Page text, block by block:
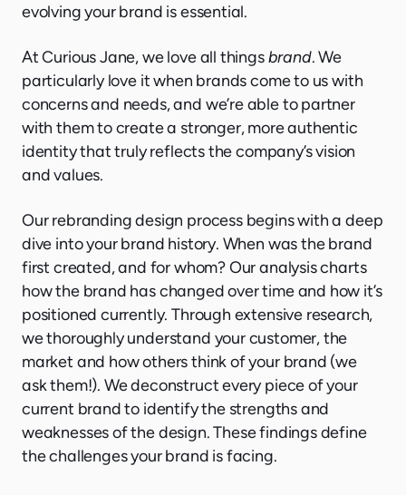
evolving your brand is essential.
At Curious Jane, we love all thingsbrand. We
particularly love it when brands come to us with
concerns and needs, and we’re able to partner
with them to create a stronger, more authentic
identity that truly reflects the company’s vision
and values.
Our rebranding design process begins with a deep
dive into your brand history. When was the brand
first created, and for whom? Our analysis charts
how the brand has changed over time and how it’s
positioned currently. Through extensive research,
we thoroughly understand your customer, the
market and how others think of your brand (we
ask them!). We deconstruct every piece of your
current brand to identify the strengths and
weaknesses of the design. These findings define
the challenges your brand is facing.